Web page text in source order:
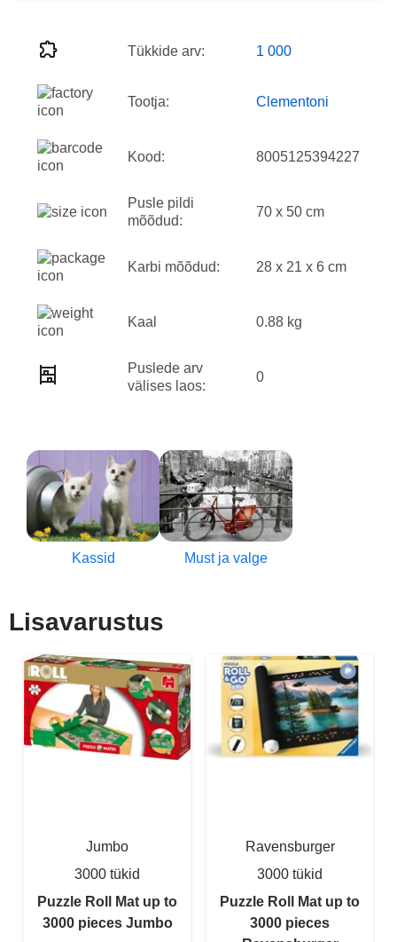
Tükkide arv: 1 000
Tootja: Clementoni
Kood: 8005125394227
Pusle pildi
mõõdud:
70 x 50 cm
Karbi mõõdud: 28 x 21 x 6 cm
Kaal 0.88 kg
Puslede arv
välises laos:
0
Kassid Must ja valge
Lisavarustus
Jumbo
3000 tükid
Puzzle Roll Mat up to
3000 pieces Jumbo
Ravensburger
3000 tükid
Puzzle Roll Mat up to
3000 pieces